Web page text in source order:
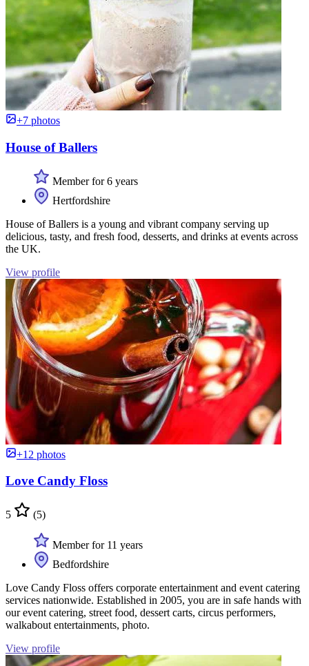
+7 photos
House of Ballers
Member for 6 years
Hertfordshire
House of Ballers is a young and vibrant company serving up
delicious, tasty, and fresh food, desserts, and drinks at events across
the UK.
View profile
+12 photos
Love Candy Floss
5 (5)
Member for 11 years
Bedfordshire
Love Candy Floss offers corporate entertainment and event catering
services nationwide. Established in 2005, you are in safe hands with
our event catering, street food, dessert carts, circus performers,
walkabout entertainments, photo.
View profile